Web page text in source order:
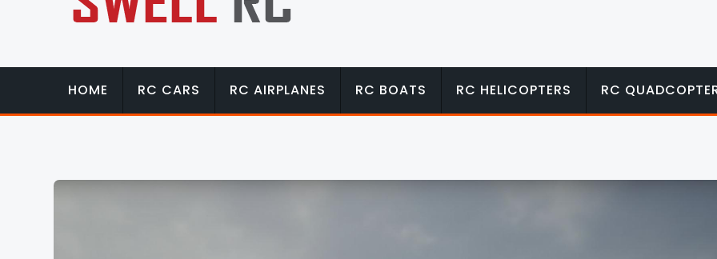
HOME RC CARS RC AIRPLANES RC BOATS RC HELICOPTERS RC